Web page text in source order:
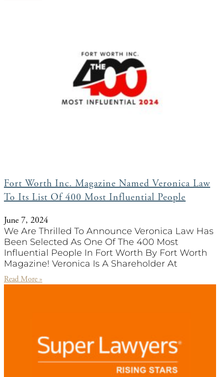
Fort Worth Inc. Magazine Named Veronica Law
To Its List Of 400 Most Influential People
June 7, 2024
We Are Thrilled To Announce Veronica Law Has
Been Selected As One Of The 400 Most
Influential People In Fort Worth By Fort Worth
Magazine! Veronica Is A Shareholder At
Read More »